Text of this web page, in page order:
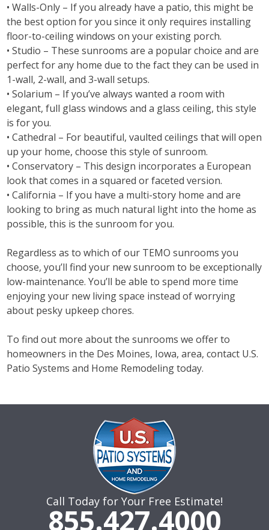
• Walls-Only – If you already have a patio, this might be
the best option for you since it only requires installing
floor-to-ceiling windows on your existing porch.
• Studio – These sunrooms are a popular choice and are
perfect for any home due to the fact they can be used in
1-wall, 2-wall, and 3-wall setups.
• Solarium – If you’ve always wanted a room with
elegant, full glass windows and a glass ceiling, this style
is for you.
• Cathedral – For beautiful, vaulted ceilings that will open
up your home, choose this style of sunroom.
• Conservatory – This design incorporates a European
look that comes in a squared or faceted version.
• California – If you have a multi-story home and are
looking to bring as much natural light into the home as
possible, this is the sunroom for you.
Regardless as to which of our TEMO sunrooms you
choose, you’ll find your new sunroom to be exceptionally
low-maintenance. You’ll be able to spend more time
enjoying your new living space instead of worrying
about pesky upkeep chores.
To find out more about the sunrooms we offer to
homeowners in the Des Moines, Iowa, area, contact U.S.
Patio Systems and Home Remodeling today.
Call Today for Your Free Estimate!
855.427.4000